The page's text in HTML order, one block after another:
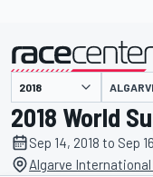
presented by
2018 World
Sep 14, 2018 to Sep
Algarve